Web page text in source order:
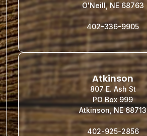
O'Neill, NE 68763
402-336-9905
Atkinson
807 E. Ash St
PO Box 999
Atkinson, NE 68713
402-925-2856